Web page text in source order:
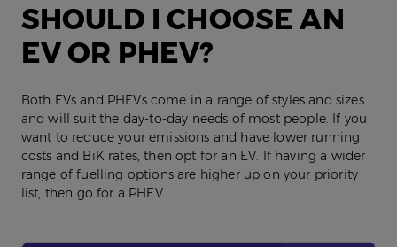
SHOULD I CHOOSE AN
EV OR PHEV?
Both EVs and PHEVs come in a range of styles and sizes
and will suit the day-to-day needs of most people. If you
want to reduce your emissions and have lower running
costs and BiK rates, then opt for an EV. If having a wider
range of fuelling options are higher up on your priority
list, then go for a PHEV.